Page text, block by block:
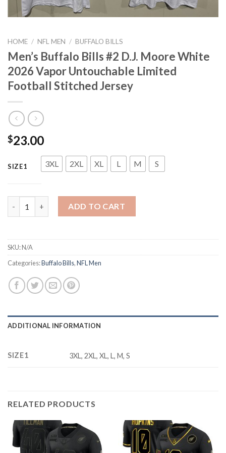
HOME / NFL MEN / BUFFALO BILLS
Men’s Buffalo Bills #2 D.J. Moore White
2026 Vapor Untouchable Limited
Football Stitched Jersey
$23.00
SIZE1 3XL 2XL XL L M S
Men's Buffalo Bills #2 D.J. Moore White 2026 Vapor
ADD TO CART
SKU:N/A
Categories:Buffalo Bills,NFL Men
ADDITIONAL INFORMATION
SIZE1 3XL, 2XL, XL, L, M, S
RELATED PRODUCTS